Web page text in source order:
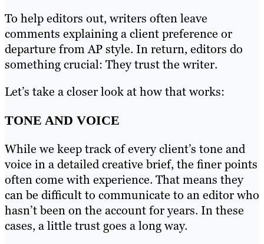
To help editors out, writers often leave
comments explaining a client preference or
departure from AP style. In return, editors do
something crucial: They trust the writer.
Let’s take a closer look at how that works:
TONE AND VOICE
While we keep track of every client’s tone and
voice in a detailed creative brief, the finer points
often come with experience. That means they
can be difficult to communicate to an editor who
hasn’t been on the account for years. In these
cases, a little trust goes a long way.